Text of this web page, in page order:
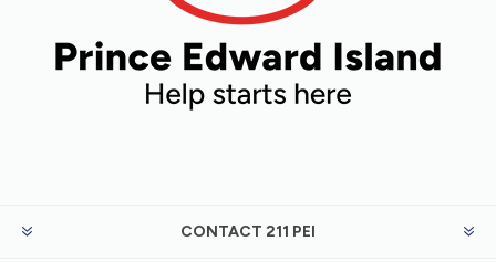
CONTACT 211 PEI